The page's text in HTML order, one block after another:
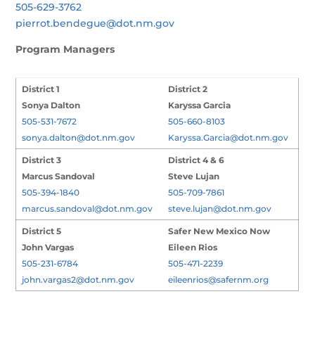
505-629-3762
pierrot.bendegue@dot.nm.gov
Program Managers
District 1
Sonya Dalton
505-531-7672
sonya.dalton@dot.nm.gov
District 2
Karyssa Garcia
505-660-8103
Karyssa.Garcia@dot.nm.gov
District 3
Marcus Sandoval
505-394-1840
marcus.sandoval@dot.nm.gov
District 4 & 6
Steve Lujan
505-709-7861
steve.lujan@dot.nm.gov
District 5
John Vargas
505-231-6784
john.vargas2@dot.nm.gov
Safer New Mexico Now
Eileen Rios
505-471-2239
eileenrios@safernm.org